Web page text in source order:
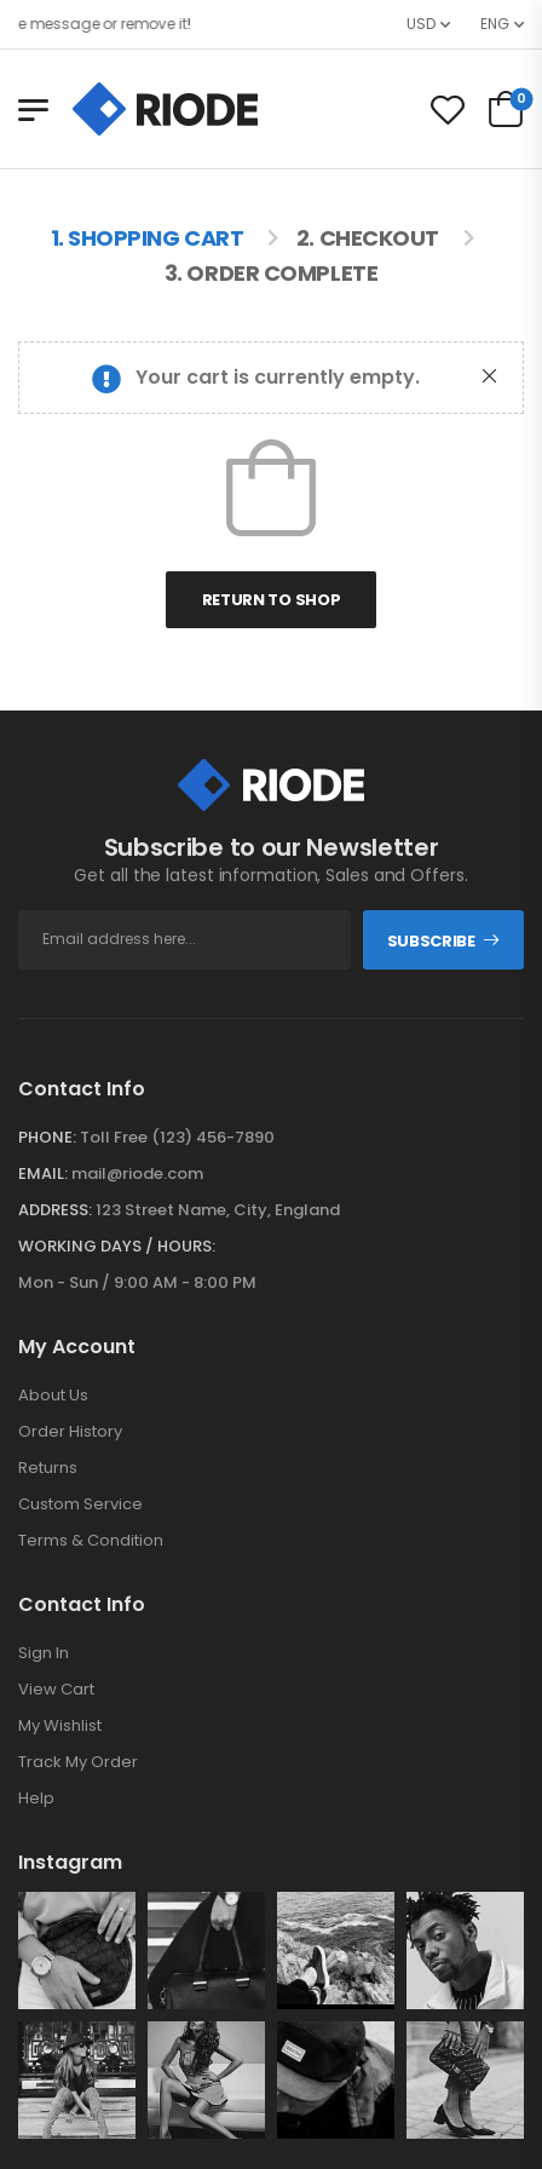
message or remove it! USD ENG
0
1. SHOPPING CART
2. CHECKOUT
3. ORDER COMPLETE
Your cart is currently empty.
RETURN TO SHOP
Subscribe to our Newsletter
Get all the latest information, Sales and Offers.
SUBSCRIBE
Contact Info
PHONE: Toll Free (123) 456-7890
EMAIL: mail@riode.com
ADDRESS:123 Street Name, City, England
WORKING DAYS / HOURS:
Mon - Sun / 9:00 AM - 8:00 PM
My Account
About Us
Order History
Returns
Custom Service
Terms & Condition
Contact Info
Sign In
View Cart
My Wishlist
Track My Order
Help
Instagram